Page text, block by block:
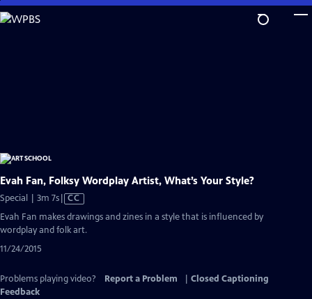
Skip
to
Evah Fan, Folksy Wordplay Artist, What’s Your Style?
Special | 3m 7sVideo
has
Closed
CC
Evah Fan makes drawings and zines in a style that is influenced by
wordplay and folk art.
11/24/2015
Problems playing video? Report a Problem
Closed Captioning
Feedback